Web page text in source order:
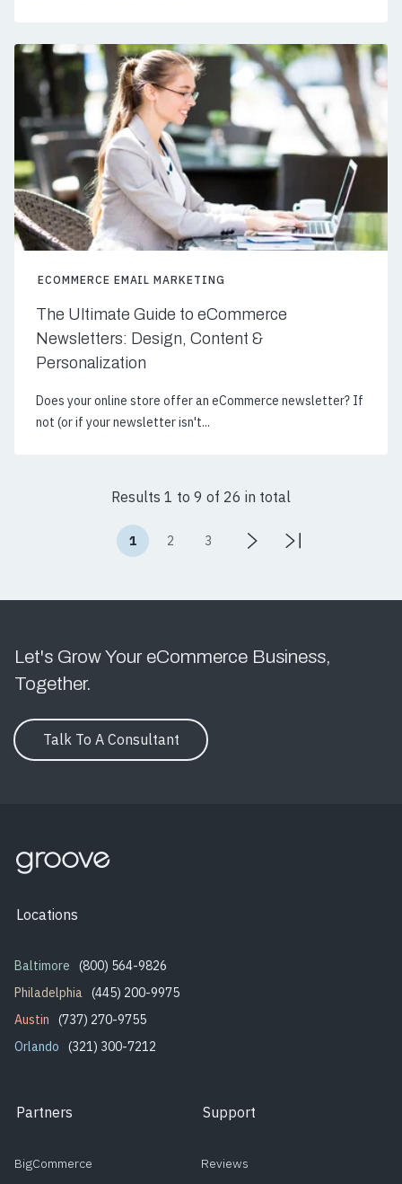
ECOMMERCE EMAIL MARKETING
The Ultimate Guide to eCommerce
Newsletters: Design, Content &
Personalization
Does your online store offer an eCommerce newsletter? If
not (or if your newsletter isn't...
Results 1 to 9 of 26 in total
1 2 3
Let's Grow Your eCommerce Business,
Together.
Talk To A Consultant
Locations
Baltimore
(800) 564-9826
Philadelphia (445) 200-9975
Austin
(737) 270-9755
Orlando
(321) 300-7212
Partners
BigCommerce
Support
Reviews